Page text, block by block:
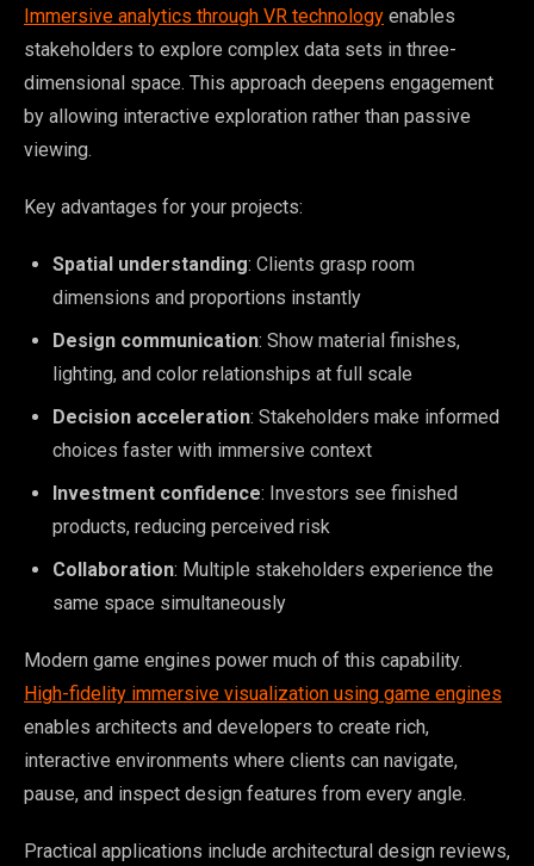
Immersive analytics through VR technology enables
stakeholders to explore complex data sets in three-
dimensional space. This approach deepens engagement
by allowing interactive exploration rather than passive
viewing.
Key advantages for your projects:
Spatial understanding: Clients grasp room
dimensions and proportions instantly
Design communication: Show material finishes,
lighting, and color relationships at full scale
Decision acceleration: Stakeholders make informed
choices faster with immersive context
Investment confidence: Investors see finished
products, reducing perceived risk
Collaboration: Multiple stakeholders experience the
same space simultaneously
Modern game engines power much of this capability.
High-fidelity immersive visualization using game engines
enables architects and developers to create rich,
interactive environments where clients can navigate,
pause, and inspect design features from every angle.
Practical applications include architectural design reviews,